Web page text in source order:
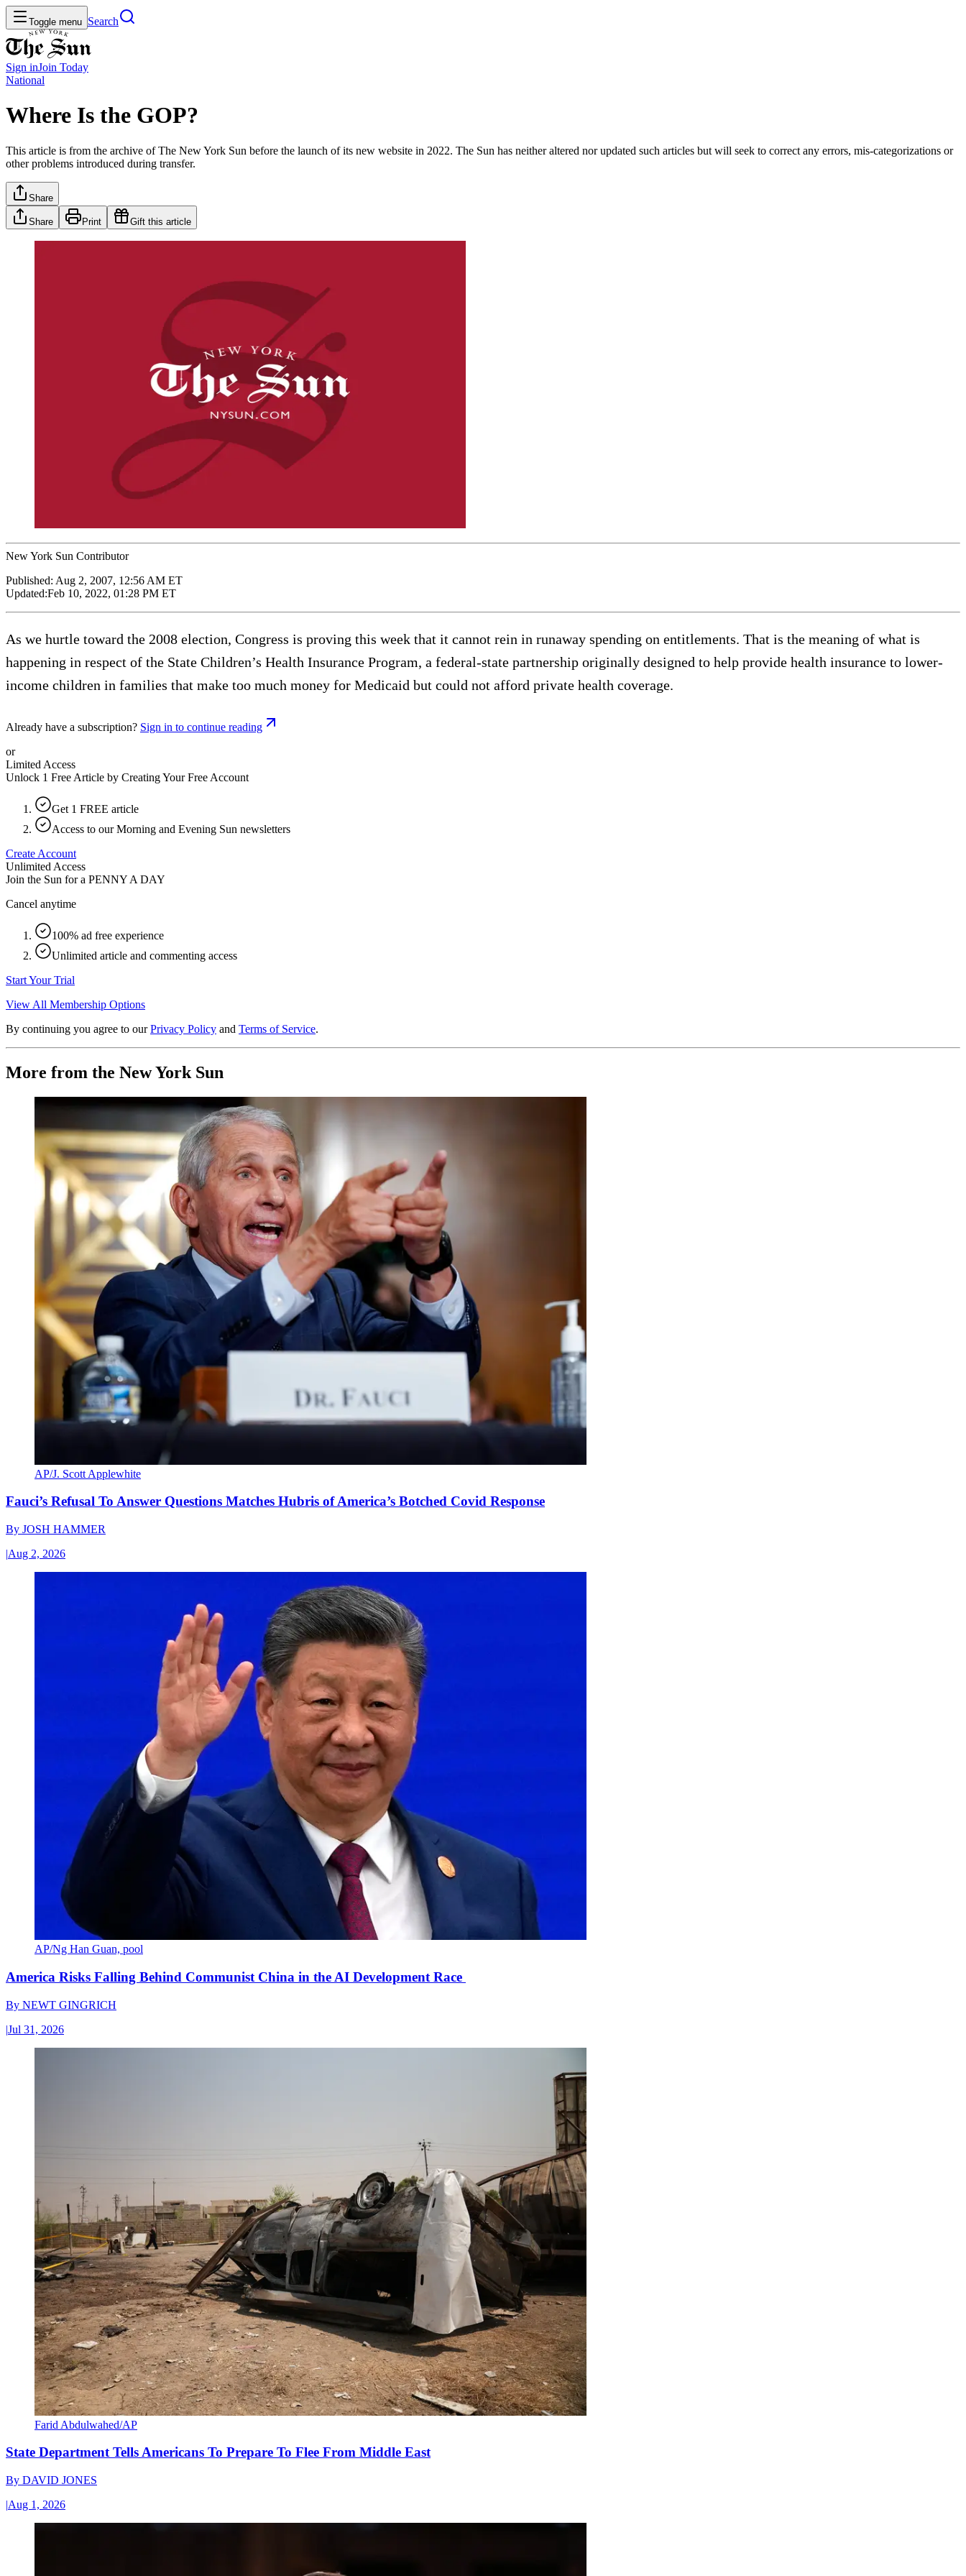
Toggle menu Search
Sign inJoin Today
National
Where Is the GOP?
This article is from the archive of The New York Sun before the launch of its new website in 2022. The Sun has neither altered nor updated such articles but will seek to correct any errors, mis-categorizations or
other problems introduced during transfer.
Share
Share Print Gift this article
New York Sun Contributor
Published: Aug 2, 2007, 12:56 AM ET
Updated:Feb 10, 2022, 01:28 PM ET
As we hurtle toward the 2008 election, Congress is proving this week that it cannot rein in runaway spending on entitlements. That is the meaning of what is
happening in respect of the State Children’s Health Insurance Program, a federal-state partnership originally designed to help provide health insurance to lower-
income children in families that make too much money for Medicaid but could not afford private health coverage.
Already have a subscription? Sign in to continue reading
or
Limited Access
Unlock 1 Free Article by Creating Your Free Account
Get 1 FREE article
Access to our Morning and Evening Sun newsletters
Create Account
Unlimited Access
Join the Sun for a PENNY A DAY
Cancel anytime
100% ad free experience
Unlimited article and commenting access
Start Your Trial
View All Membership Options
By continuing you agree to our Privacy Policy and Terms of Service.
More from the New York Sun
AP/J. Scott Applewhite
Fauci’s Refusal To Answer Questions Matches Hubris of America’s Botched Covid Response
By JOSH HAMMER
|Aug 2, 2026
AP/Ng Han Guan, pool
America Risks Falling Behind Communist China in the AI Development Race
By NEWT GINGRICH
|Jul 31, 2026
Farid Abdulwahed/AP
State Department Tells Americans To Prepare To Flee From Middle East
By DAVID JONES
|Aug 1, 2026